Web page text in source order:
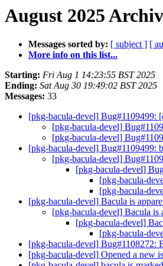
August 2025
Messages sorted by: [ subject ] [
More info on this list...
Starting: Fri Aug 1 14:23:55 BST 2025
Ending: Sat Aug 30 19:49:02 BST 2025
Messages: 33
[pkg-bacula-devel] Bug#1109499:
[pkg-bacula-devel]
[pkg-bacula-devel]
[pkg-bacula-devel] Bug#1109499:
[pkg-bacula-devel]
[pkg-bacula-devel]
[pkg-bacula-
[pkg-bacula-
[pkg-bacula-devel] Bacula is
[pkg-bacula-devel] Bacula
[pkg-bacula-devel]
[pkg-bacula-
[pkg-bacula-devel] Bug#1108272:
[pkg-bacula-devel] Opened a new